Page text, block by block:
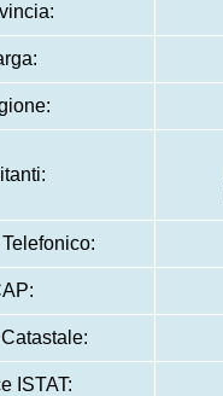
ISTAT: